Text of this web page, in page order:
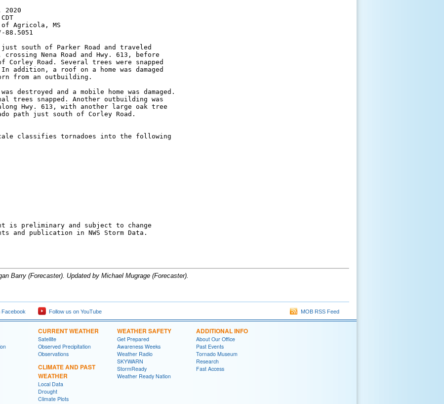
Agricola, MS
just south of Parker Road and traveled
Nena Road and Hwy. 613, before
Road. Several trees were snapped
addition, a roof on a home was damaged
from an outbuilding.
destroyed and a mobile home was damaged.
trees snapped. Another outbuilding was
Hwy. 613, with another large oak tree
path just south of Corley Road.
classifies tornadoes into the following
is preliminary and subject to change
Barry (Forecaster). Updated by Michael Mugrage (Forecaster).
Facebook Follow us on YouTube MOB RSS Feed
CURRENT WEATHER
Satellite
Observed Precipitation
Observations
CLIMATE AND PAST
WEATHER
Local Data
Drought
Climate Plots
WEATHER SAFETY
Get Prepared
Awareness Weeks
Weather Radio
SKYWARN
StormReady
Weather Ready Nation
ADDITIONAL INFO
About Our Office
Past Events
Tornado Museum
Research
Fast Access